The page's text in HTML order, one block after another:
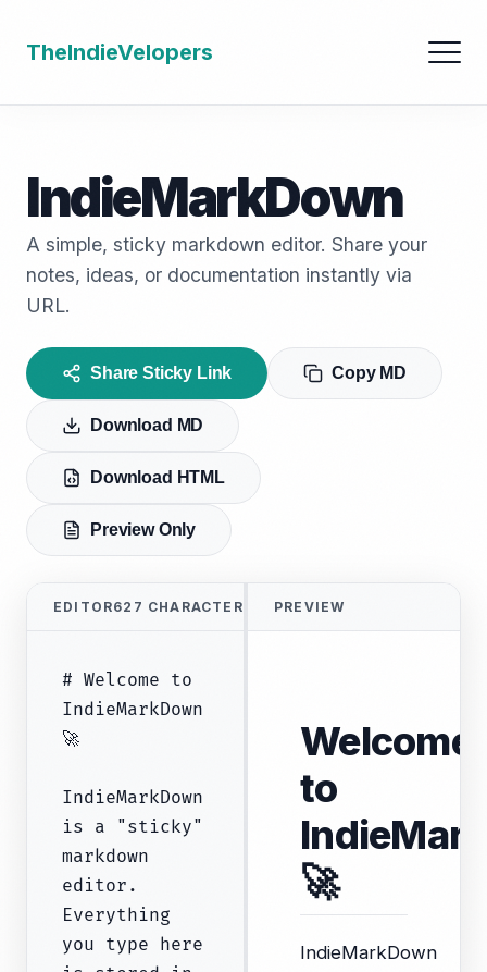
TheIndieVelopers
IndieMarkDown
A simple, sticky markdown editor. Share your
notes, ideas, or documentation instantly via
URL.
Share Sticky Link Copy MD
Download MD
Download HTML
Preview Only
EDITOR627 CHARACTERS PREVIEW
Welcome
to
🚀
IndieMarkDown